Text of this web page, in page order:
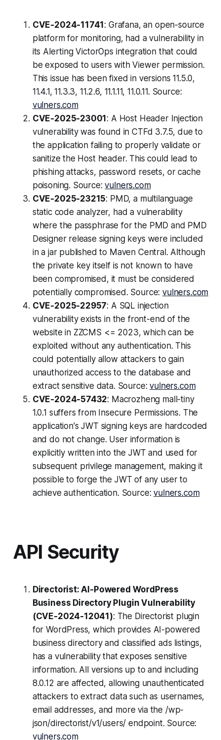
CVE-2024-11741: Grafana, an open-source
platform for monitoring, had a vulnerability in
its Alerting VictorOps integration that could
be exposed to users with Viewer permission.
This issue has been fixed in versions 11.5.0,
11.4.1, 11.3.3, 11.2.6, 11.1.11, 11.0.11. Source:
vulners.com
CVE-2025-23001: A Host Header Injection
vulnerability was found in CTFd 3.7.5, due to
the application failing to properly validate or
sanitize the Host header. This could lead to
phishing attacks, password resets, or cache
poisoning. Source:vulners.com
CVE-2025-23215: PMD, a multilanguage
static code analyzer, had a vulnerability
where the passphrase for the PMD and PMD
Designer release signing keys were included
in a jar published to Maven Central. Although
the private key itself is not known to have
been compromised, it must be considered
potentially compromised. Source:vulners.com
CVE-2025-22957: A SQL injection
vulnerability exists in the front-end of the
website in ZZCMS <= 2023, which can be
exploited without any authentication. This
could potentially allow attackers to gain
unauthorized access to the database and
extract sensitive data. Source:vulners.com
CVE-2024-57432: Macrozheng mall-tiny
1.0.1 suffers from Insecure Permissions. The
application's JWT signing keys are hardcoded
and do not change. User information is
explicitly written into the JWT and used for
subsequent privilege management, making it
possible to forge the JWT of any user to
achieve authentication. Source:vulners.com
API Security
Directorist: AI-Powered WordPress
Business Directory Plugin Vulnerability
(CVE-2024-12041): The Directorist plugin
for WordPress, which provides AI-powered
business directory and classified ads listings,
has a vulnerability that exposes sensitive
information. All versions up to and including
8.0.12 are affected, allowing unauthenticated
attackers to extract data such as usernames,
email addresses, and more via the /wp-
json/directorist/v1/users/ endpoint. Source:
vulners.com